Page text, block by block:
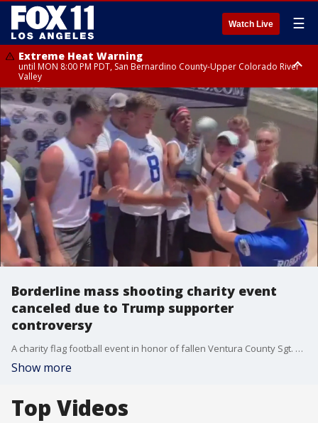
Watch Live ☰
Extreme Heat Warning
until MON 8:00 PM PDT, San Bernardino County-Upper Colorado River
Valley
Extreme Heat Warning
until SUN 8:00 PM PDT, Apple and Lucerne Valleys, Coachella Valley
Borderline mass shooting charity event
canceled due to Trump supporter
controversy
A charity flag football event in honor of fallen Ventura County Sgt. Ron Helus, the Ventura County Sheriff's deputy killed in the Borderline mass shooting in 2018,�has been put on hold after organizers say a local police chief and a Democratic politician derailed it because they didn't want Republicans at the event.
Show more
Top Videos